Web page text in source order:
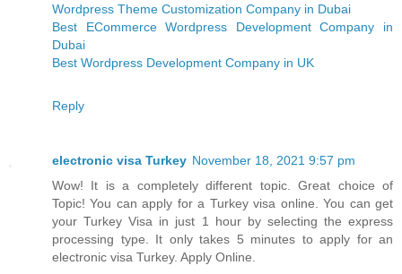
Wordpress Theme Customization Company in Dubai
Best ECommerce Wordpress Development Company in
Dubai
Best Wordpress Development Company in UK
Reply
electronic visa Turkey November 18, 2021 9:57 pm
Wow! It is a completely different topic. Great choice of
Topic! You can apply for a Turkey visa online. You can get
your Turkey Visa in just 1 hour by selecting the express
processing type. It only takes 5 minutes to apply for an
electronic visa Turkey. Apply Online.